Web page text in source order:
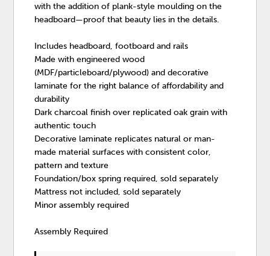
with the addition of plank-style moulding on the
headboard—proof that beauty lies in the details.
Includes headboard, footboard and rails
Made with engineered wood
(MDF/particleboard/plywood) and decorative
laminate for the right balance of affordability and
durability
Dark charcoal finish over replicated oak grain with
authentic touch
Decorative laminate replicates natural or man-
made material surfaces with consistent color,
pattern and texture
Foundation/box spring required, sold separately
Mattress not included, sold separately
Minor assembly required
Assembly Required